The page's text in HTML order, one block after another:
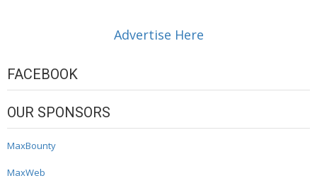
Advertise Here
FACEBOOK
OUR SPONSORS
MaxBounty
MaxWeb